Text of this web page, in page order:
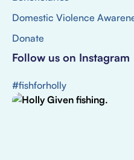
Domestic Violence
Donate
Follow us on Instagram
#fishforholly